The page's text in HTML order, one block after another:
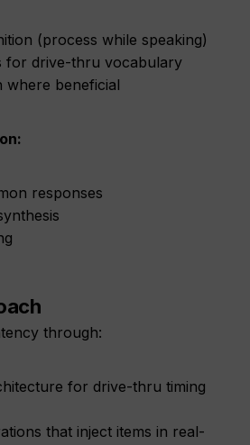
(process while speaking)
for drive-thru vocabulary
where beneficial
responses
through:
for drive-thru timing
that inject items in real-